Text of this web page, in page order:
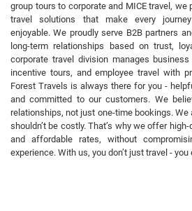
group tours to corporate and MICE travel, we
travel solutions that make every
enjoyable. We proudly serve B2B partners
long-term relationships based on trust,
corporate travel division manages
incentive tours, and employee travel with
Forest Travels is always there for you -
and committed to our customers. We
relationships, not just one-time bookings.
shouldn’t be costly. That’s why we offer
and affordable rates, without
experience. With us, you don’t just travel -